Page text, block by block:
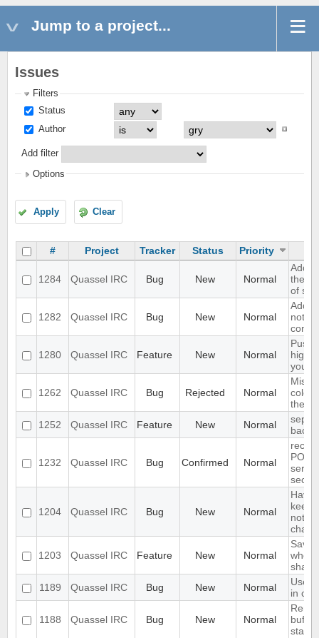
Jump to a project...
Issues
Filters
Status
Author
Add filter
Options
Apply Clear
# Project Tracker Status Priority
1284 Quassel IRC Bug New Normal
Add
the
of
1282 Quassel IRC Bug New Normal
Add
come
1280 Quassel IRC Feature New Normal
Push
your
1262 Quassel IRC Bug Rejected Normal
the
1252
Quassel IRC Feature New Normal
1232 Quassel IRC Bug Confirmed Normal
1204 Quassel IRC Bug New Normal
Have
keep
not
1203 Quassel IRC Feature New Normal
Save
who
1189
Quassel IRC Bug New Normal
Use
in
1188 Quassel IRC Bug New Normal
state